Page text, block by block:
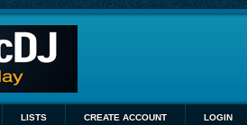
LISTS CREATE ACCOUNT LOGIN